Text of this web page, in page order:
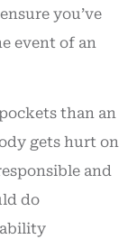
you’ve
event of an
than an
gets hurt on
and
do